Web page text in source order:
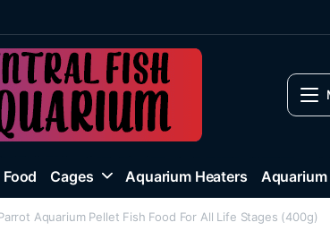
Cages Aquarium Heaters
Aquarium Pellet Fish Food For All Life Stages (400g)